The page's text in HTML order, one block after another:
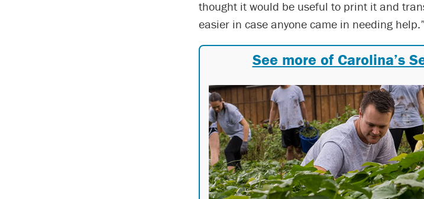
thought it would be useful to print it and
easier in case anyone came in needing help.”
See more of Carolina’s